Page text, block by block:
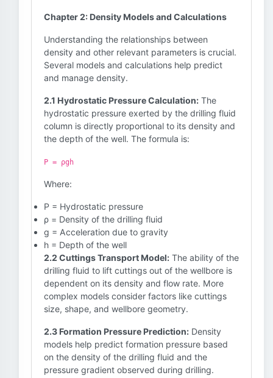
Chapter 2: Density Models and Calculations
Understanding the relationships between
density and other relevant parameters is crucial.
Several models and calculations help predict
and manage density.
2.1 Hydrostatic Pressure Calculation: The
hydrostatic pressure exerted by the drilling fluid
column is directly proportional to its density and
the depth of the well. The formula is:
P = ρgh
Where:
P = Hydrostatic pressure
ρ = Density of the drilling fluid
g = Acceleration due to gravity
h = Depth of the well
2.2 Cuttings Transport Model: The ability of the
drilling fluid to lift cuttings out of the wellbore is
dependent on its density and flow rate. More
complex models consider factors like cuttings
size, shape, and wellbore geometry.
2.3 Formation Pressure Prediction: Density
models help predict formation pressure based
on the density of the drilling fluid and the
pressure gradient observed during drilling.